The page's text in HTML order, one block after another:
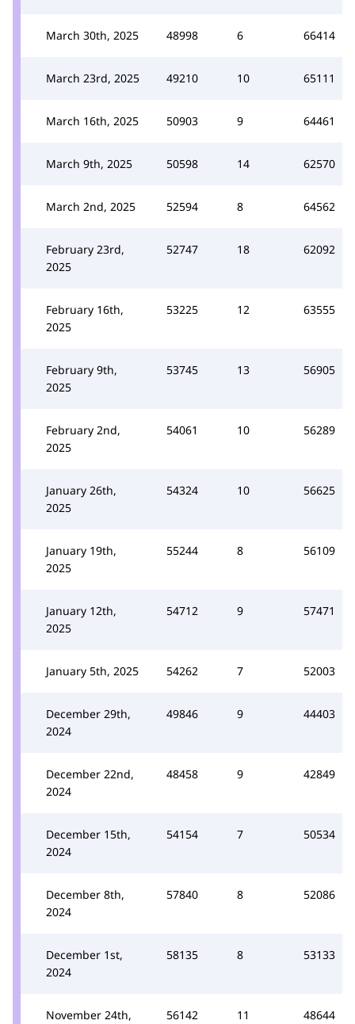
March 30th, 2025 48998 6 66414
March 23rd, 2025 49210 10 65111
March 16th, 2025 50903 9 64461
March 9th, 2025 50598 14 62570
March 2nd, 2025 52594 8 64562
February 23rd,
2025
52747 18 62092
February 16th,
2025
53225 12 63555
February 9th,
2025
53745 13 56905
February 2nd,
2025
54061 10 56289
January 26th,
2025
54324 10 56625
January 19th,
2025
55244 8 56109
January 12th,
2025
54712 9 57471
January 5th, 2025 54262 7 52003
December 29th,
2024
49846 9 44403
December 22nd,
2024
48458 9 42849
December 15th,
2024
54154 7 50534
December 8th,
2024
57840 8 52086
December 1st,
2024
58135 8 53133
November 24th,
56142 11 48644